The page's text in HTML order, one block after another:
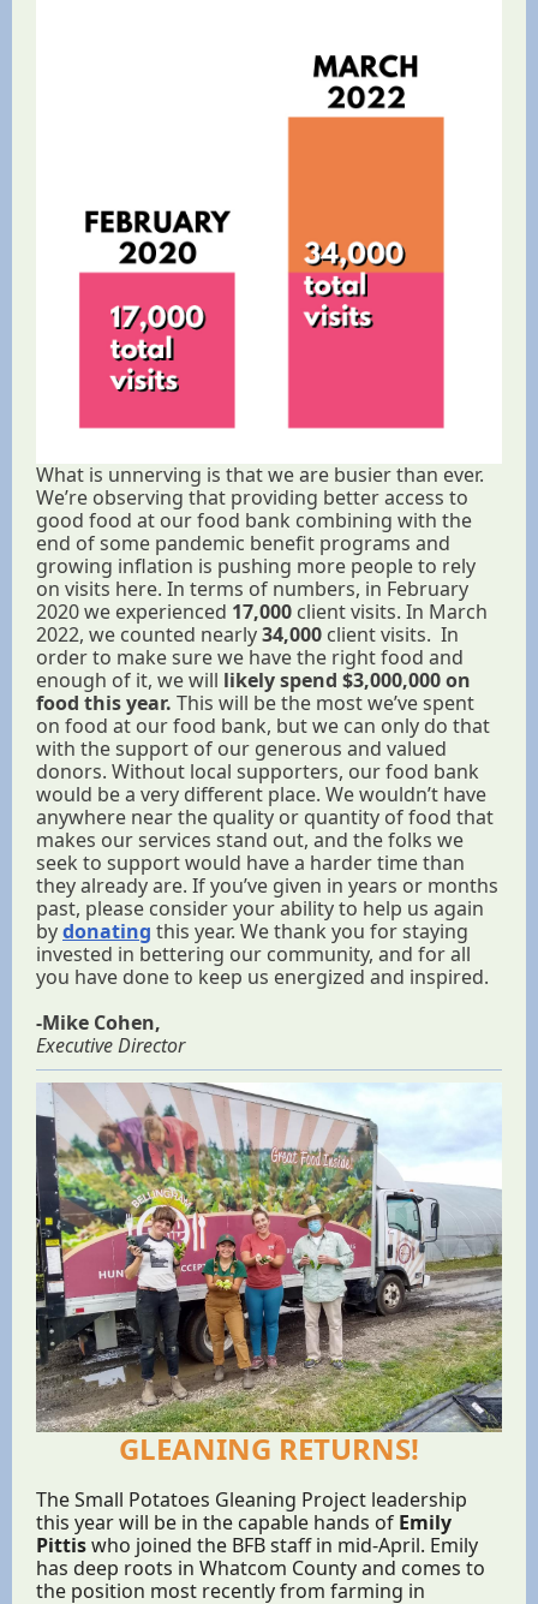
What is unnerving is that we are busier than ever.
We’re observing that providing better access to
good food at our food bank combining with the
end of some pandemic benefit programs and
growing inflation is pushing more people to rely
on visits here. In terms of numbers, in February
2020 we experienced 17,000 client visits. In March
2022, we counted nearly34,000 client visits. In
order to make sure we have the right food and
enough of it, we will likely spend $3,000,000 on
food this year. This will be the most we’ve spent
on food at our food bank, but we can only do that
with the support of our generous and valued
donors. Without local supporters, our food bank
would be a very different place. We wouldn’t have
anywhere near the quality or quantity of food that
makes our services stand out, and the folks we
seek to support would have a harder time than
they already are. If you’ve given in years or months
past, please consider your ability to help us again
bydonating this year. We thank you for staying
invested in bettering our community, and for all
you have done to keep us energized and inspired.
-Mike Cohen,
Executive Director
GLEANING RETURNS!
The Small Potatoes Gleaning Project leadership
this year will be in the capable hands of Emily
Pittiswho joined the BFB staff in mid-April. Emily
has deep roots in Whatcom County and comes to
the position most recently from farming in